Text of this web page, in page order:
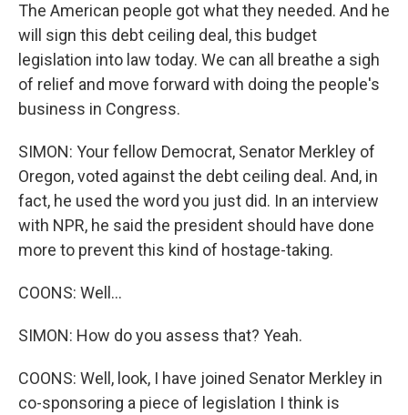
The American people got what they needed. And he
will sign this debt ceiling deal, this budget
legislation into law today. We can all breathe a sigh
of relief and move forward with doing the people's
business in Congress.
SIMON: Your fellow Democrat, Senator Merkley of
Oregon, voted against the debt ceiling deal. And, in
fact, he used the word you just did. In an interview
with NPR, he said the president should have done
more to prevent this kind of hostage-taking.
COONS: Well...
SIMON: How do you assess that? Yeah.
COONS: Well, look, I have joined Senator Merkley in
co-sponsoring a piece of legislation I think is